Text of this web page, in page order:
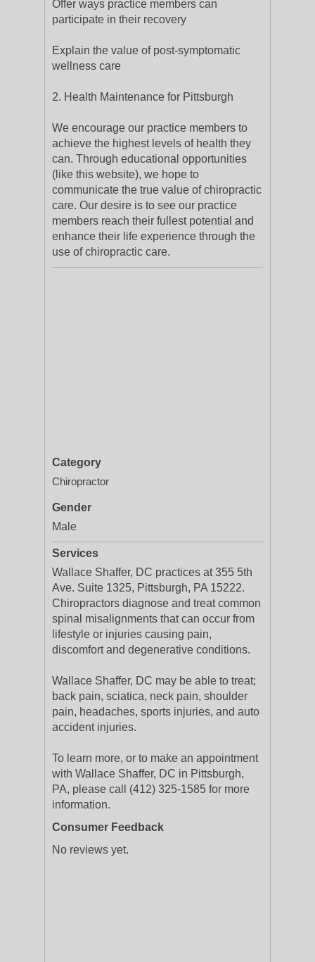
Offer ways practice members can
participate in their recovery
Explain the value of post-symptomatic
wellness care
2. Health Maintenance for Pittsburgh
We encourage our practice members to
achieve the highest levels of health they
can. Through educational opportunities
(like this website), we hope to
communicate the true value of chiropractic
care. Our desire is to see our practice
members reach their fullest potential and
enhance their life experience through the
use of chiropractic care.
Category
Chiropractor
Gender
Male
Services
Wallace Shaffer, DC practices at 355 5th
Ave. Suite 1325, Pittsburgh, PA 15222.
Chiropractors diagnose and treat common
spinal misalignments that can occur from
lifestyle or injuries causing pain,
discomfort and degenerative conditions.
Wallace Shaffer, DC may be able to treat;
back pain, sciatica, neck pain, shoulder
pain, headaches, sports injuries, and auto
accident injuries.
To learn more, or to make an appointment
with Wallace Shaffer, DC in Pittsburgh,
PA, please call (412) 325-1585 for more
information.
Consumer Feedback
No reviews yet.